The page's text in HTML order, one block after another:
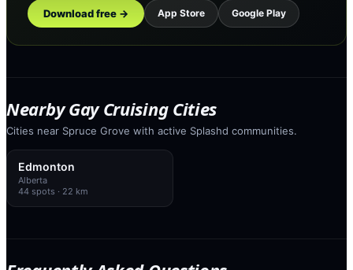
Download free → App Store Google Play
Nearby Gay Cruising Cities
Cities near Spruce Grove with active Splashd communities.
Edmonton
Alberta
44 spots · 22 km